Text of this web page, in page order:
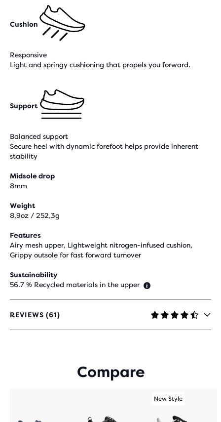
Cushion
Responsive
Light and springy cushioning that propels you forward.
Support
Balanced support
Secure heel with dynamic forefoot helps provide inherent
stability
Midsole drop
8mm
Weight
8,9oz / 252,3g
Features
Airy mesh upper, Lightweight nitrogen-infused cushion,
Grippy outsole for fast forward turnover
Sustainability
56.7 % Recycled materials in the upper
REVIEWS (61)
4.7
OUT
Compare
New Style